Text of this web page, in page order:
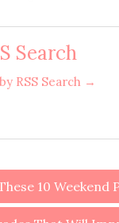
Search
RSS Search →
10 Weekend